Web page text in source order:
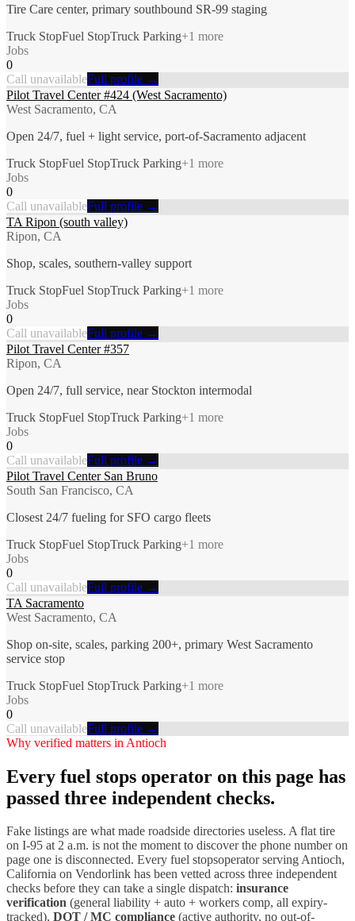
Tire Care center, primary southbound SR-99 staging
Truck StopFuel StopTruck Parking+1 more
Jobs
0
Call unavailableFull profile →
Pilot Travel Center #424 (West Sacramento)
West Sacramento, CA
Open 24/7, fuel + light service, port-of-Sacramento adjacent
Truck StopFuel StopTruck Parking+1 more
Jobs
0
Call unavailableFull profile →
TA Ripon (south valley)
Ripon, CA
Shop, scales, southern-valley support
Truck StopFuel StopTruck Parking+1 more
Jobs
0
Call unavailableFull profile →
Pilot Travel Center #357
Ripon, CA
Open 24/7, full service, near Stockton intermodal
Truck StopFuel StopTruck Parking+1 more
Jobs
0
Call unavailableFull profile →
Pilot Travel Center San Bruno
South San Francisco, CA
Closest 24/7 fueling for SFO cargo fleets
Truck StopFuel StopTruck Parking+1 more
Jobs
0
Call unavailableFull profile →
TA Sacramento
West Sacramento, CA
Shop on-site, scales, parking 200+, primary West Sacramento
service stop
Truck StopFuel StopTruck Parking+1 more
Jobs
0
Call unavailableFull profile →
Why verified matters in Antioch
Every fuel stops operator on this page has
passed three independent checks.
Fake listings are what made roadside directories useless. A flat tire
on I-95 at 2 a.m. is not the moment to discover the phone number on
page one is disconnected. Every fuel stopsoperator servingAntioch,
California on Vendorlink has been vetted across three independent
checks before they can take a single dispatch: insurance
verification (general liability + auto + workers comp, all expiry-
tracked), DOT / MC compliance (active authority, no out-of-